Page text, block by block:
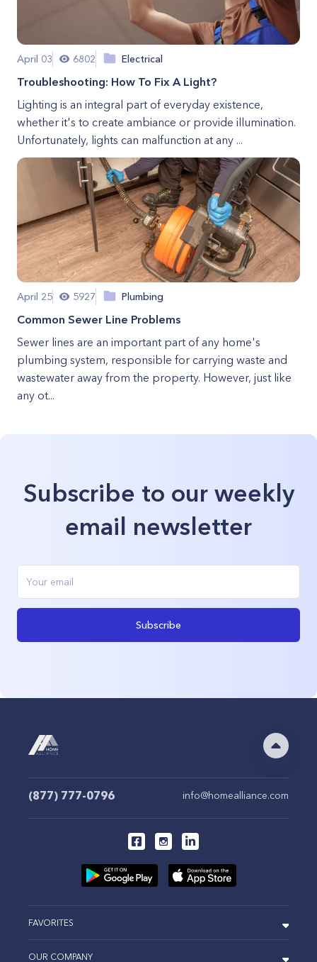
April 03 6802 Electrical
Troubleshooting: How To Fix A Light?
Lighting is an integral part of everyday existence,
whether it's to create ambiance or provide illumination.
Unfortunately, lights can malfunction at any ...
April 25 5927 Plumbing
Common Sewer Line Problems
Sewer lines are an important part of any home's
plumbing system, responsible for carrying waste and
wastewater away from the property. However, just like
any ot...
Subscribe to our weekly
email newsletter
Subscribe
(877) 777-0796 info@homealliance.com
FAVORITES
OUR COMPANY